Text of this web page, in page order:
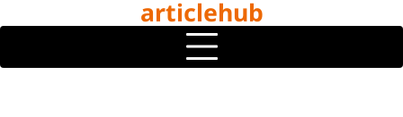
to
articlehub